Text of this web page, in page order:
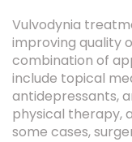
Vulvodynia
improving quality
combination of
include topical
antidepressants,
physical therapy,
some cases,